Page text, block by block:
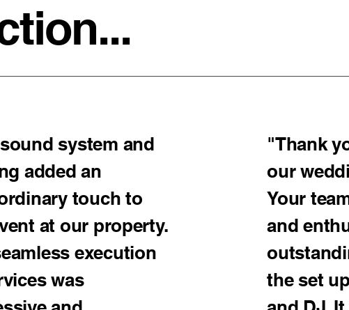
system and
added an
touch to
at our property.
execution
was
"Thank
our
Your
and
the set